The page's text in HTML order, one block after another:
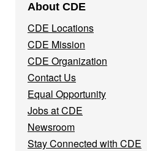
Navigation
Menu
About CDE
CDE Locations
CDE Mission
CDE Organization
Contact Us
Equal Opportunity
Jobs at CDE
Newsroom
Stay Connected with CDE